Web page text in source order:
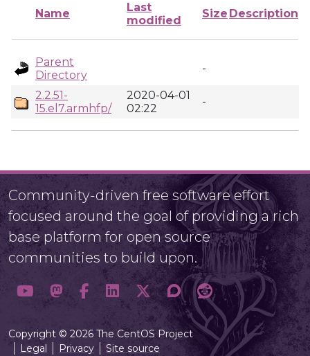
Name
Last
modified
Size Description
Parent
Directory
-
2.2.51-
15.el7.armhfp/
2020-04-01
02:22
-
Community-driven free software effort
focused around the goal of providing a rich
base platform for open source
communities to build upon.
Copyright © 2026 The CentOS Project
Legal
Privacy Site source